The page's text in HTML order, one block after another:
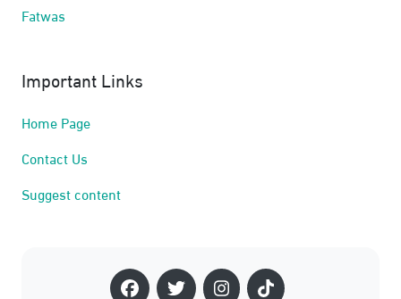
Fatwas
Important Links
Home Page
Contact Us
Suggest content